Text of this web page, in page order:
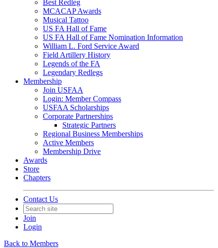
Best Redleg
MCACAP Awards
Musical Tattoo
US FA Hall of Fame
US FA Hall of Fame Nomination Information
William L. Ford Service Award
Field Artillery History
Legends of the FA
Legendary Redlegs
Membership
Join USFAA
Login: Member Compass
USFAA Scholarships
Corporate Partnerships
Strategic Partners
Regional Business Memberships
Active Members
Membership Drive
Awards
Store
Chapters
Contact Us
Join
Login
Back to Members